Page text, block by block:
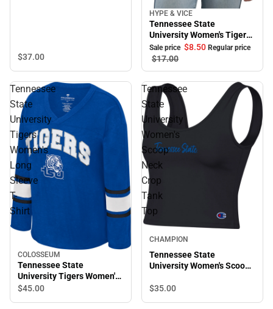
$37.00
Sale
HYPE & VICE
Tennessee State
University Women's Tigers
Halter
Sale price $8.50 Regular price
$17.00
Tennessee
State
University
Tigers
Women's
Long
Sleeve
T-
Shirt
COLOSSEUM
Tennessee State
University Tigers Women's
Long Sleeve T-Shirt
$45.00
Tennessee
State
University
Women's
Scoop
Neck
Crop
Tank
Top
CHAMPION
Tennessee State
University Women's Scoop
$35.00